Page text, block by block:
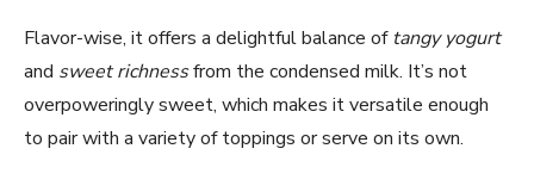
Flavor-wise, it offers a delightful balance of tangy yogurt
and sweet richnessfrom the condensed milk. It’s not
overpoweringly sweet, which makes it versatile enough
to pair with a variety of toppings or serve on its own.